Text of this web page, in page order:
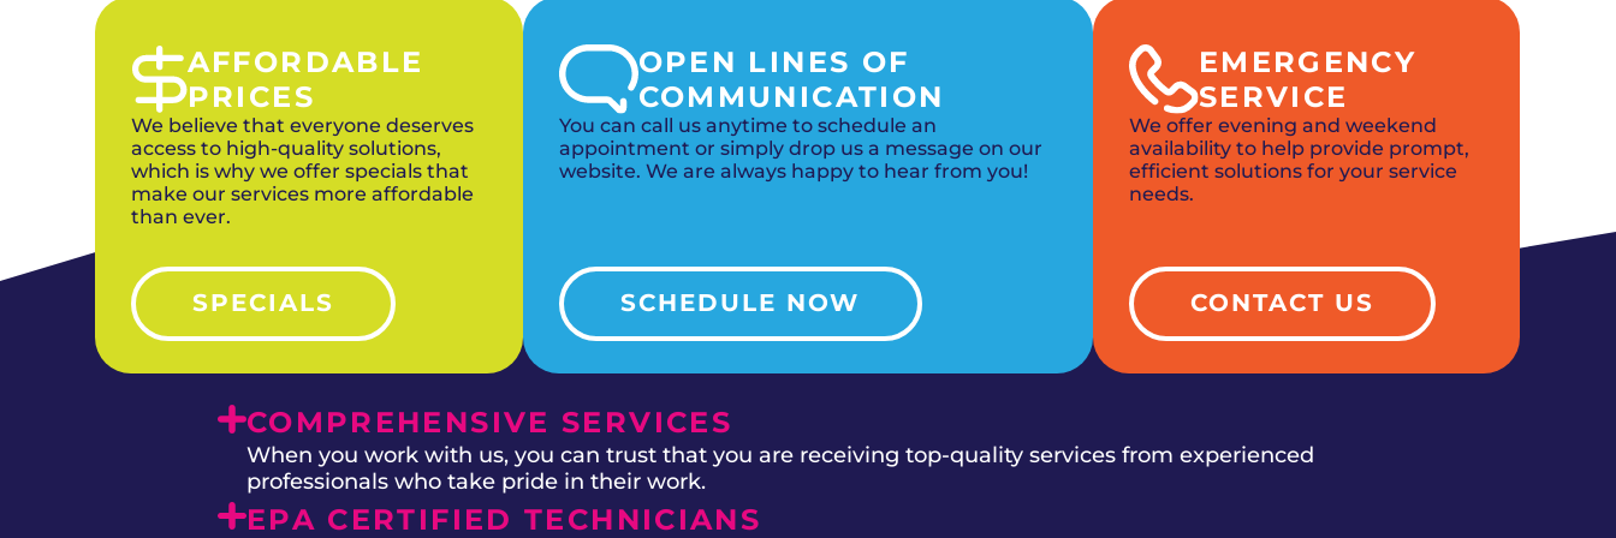
AFFORDABLE
PRICES
We believe that everyone deserves
access to high-quality solutions,
which is why we offer specials that
make our services more affordable
than ever.
SPECIALS
OPEN LINES OF
COMMUNICATION
You can call us anytime to schedule an
appointment or simply drop us a message on our
website. We are always happy to hear from you!
SCHEDULE NOW
EMERGENCY
SERVICE
We offer evening and weekend
availability to help provide prompt,
efficient solutions for your service
needs.
CONTACT US
COMPREHENSIVE SERVICES
When you work with us, you can trust that you are receiving top-quality services from experienced
professionals who take pride in their work.
EPA CERTIFIED TECHNICIANS